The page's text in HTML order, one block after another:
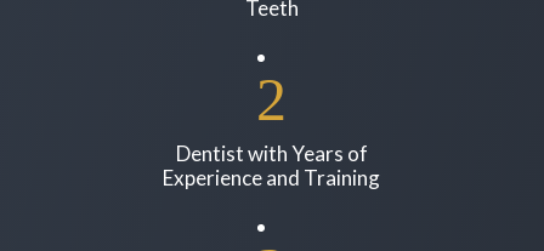
Teeth
Dentist with Years of
Experience and Training